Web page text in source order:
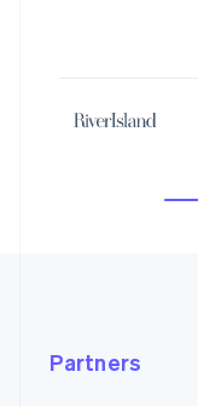
Partners